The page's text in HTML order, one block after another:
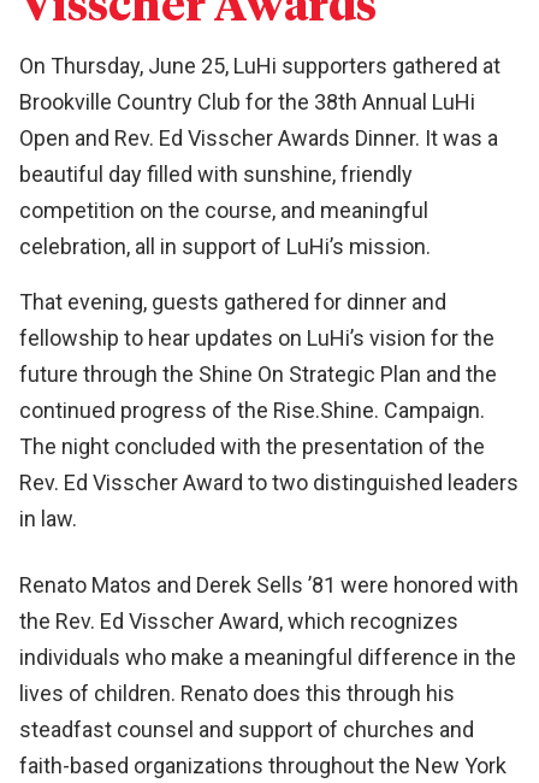
On Thursday, June 25, LuHi supporters gathered at
Brookville Country Club for the 38th Annual LuHi
Open and Rev. Ed Visscher Awards Dinner. It was a
beautiful day filled with sunshine, friendly
competition on the course, and meaningful
celebration, all in support of LuHi’s mission.
That evening, guests gathered for dinner and
fellowship to hear updates on LuHi’s vision for the
future through the Shine On Strategic Plan and the
continued progress of the Rise.Shine. Campaign.
The night concluded with the presentation of the
Rev. Ed Visscher Award to two distinguished leaders
in law.
Renato Matos and Derek Sells ’81 were honored with
the Rev. Ed Visscher Award, which recognizes
individuals who make a meaningful difference in the
lives of children. Renato does this through his
steadfast counsel and support of churches and
faith-based organizations throughout the New York